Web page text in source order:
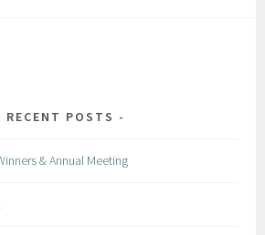
RECENT POSTS
& Annual Meeting